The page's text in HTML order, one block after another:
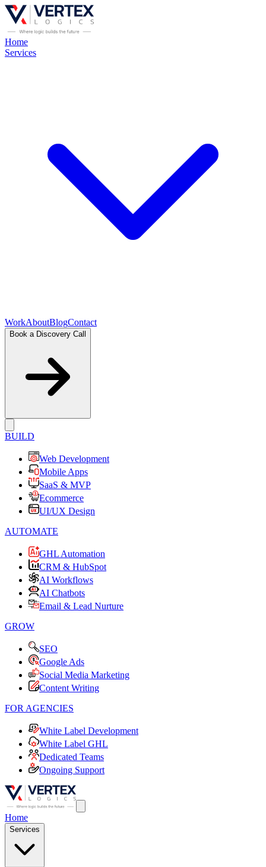
Home
Services
WorkAboutBlogContact
Book a Discovery Call
BUILD
Web Development
Mobile Apps
SaaS & MVP
Ecommerce
UI/UX Design
AUTOMATE
GHL Automation
CRM & HubSpot
AI Workflows
AI Chatbots
Email & Lead Nurture
GROW
SEO
Google Ads
Social Media Marketing
Content Writing
FOR AGENCIES
White Label Development
White Label GHL
Dedicated Teams
Ongoing Support
Home
Services